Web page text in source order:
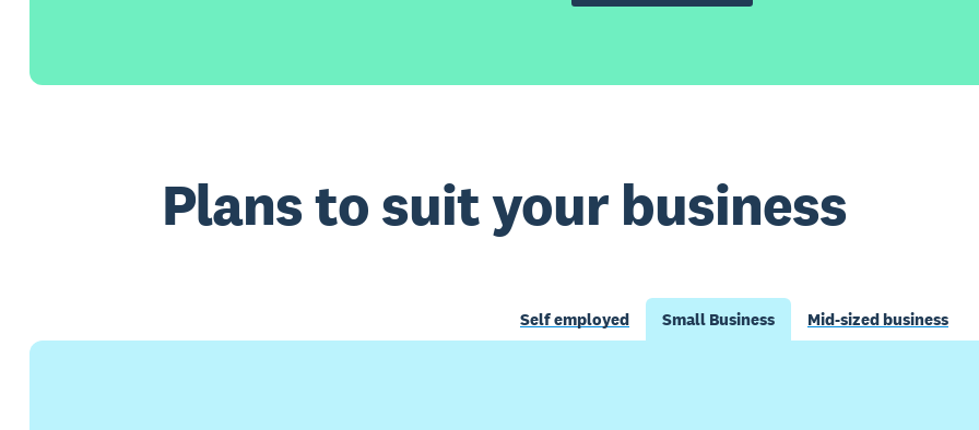
Plans to suit your business
Self employed Small Business Mid-sized business